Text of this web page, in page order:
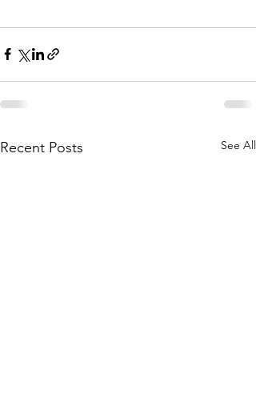
Recent Posts See All